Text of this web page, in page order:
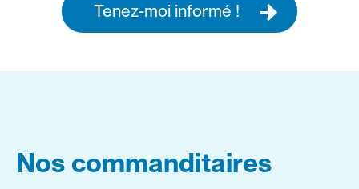
Tenez-moi informé !
Nos commanditaires